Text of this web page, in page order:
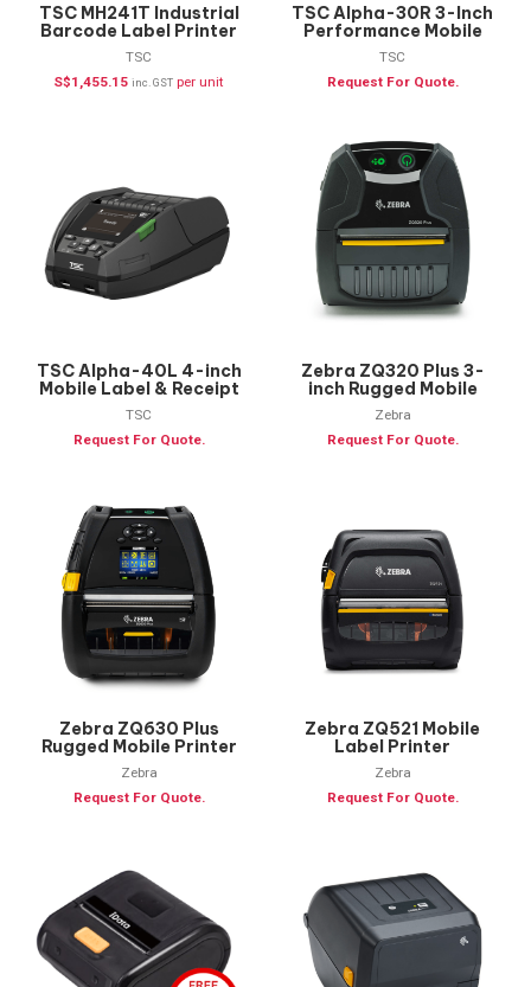
TSC MH241T Industrial
Barcode Label Printer
TSC
S$1,455.15 inc. GST per unit
TSC Alpha-30R 3-Inch
Performance Mobile
Printer
TSC
Request For Quote.
TSC Alpha-40L 4-inch
Mobile Label & Receipt
Printer
TSC
Request For Quote.
Zebra ZQ320 Plus 3-
inch Rugged Mobile
Printer
Zebra
Request For Quote.
Zebra ZQ630 Plus
Rugged Mobile Printer
Zebra
Request For Quote.
Zebra ZQ521 Mobile
Label Printer
Zebra
Request For Quote.